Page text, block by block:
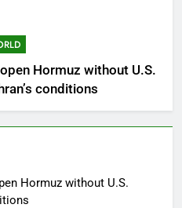
Hormuz without U.S.
conditions
Hormuz without U.S.